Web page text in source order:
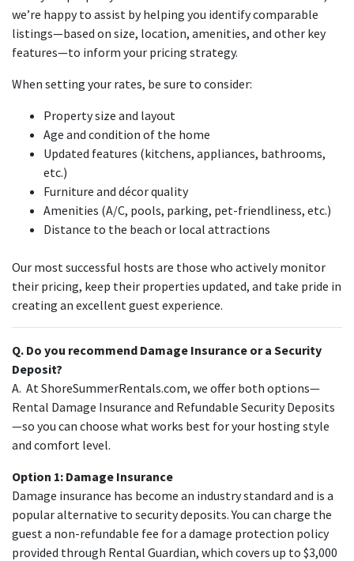
we’re happy to assist by helping you identify comparable
listings—based on size, location, amenities, and other key
features—to inform your pricing strategy.
When setting your rates, be sure to consider:
Property size and layout
Age and condition of the home
Updated features (kitchens, appliances, bathrooms,
etc.)
Furniture and décor quality
Amenities (A/C, pools, parking, pet-friendliness, etc.)
Distance to the beach or local attractions
Our most successful hosts are those who actively monitor
their pricing, keep their properties updated, and take pride in
creating an excellent guest experience.
Q. Do you recommend Damage Insurance or a Security
Deposit?
A. At ShoreSummerRentals.com, we offer both options—
Rental Damage Insurance and Refundable Security Deposits
—so you can choose what works best for your hosting style
and comfort level.
Option 1: Damage Insurance
Damage insurance has become an industry standard and is a
popular alternative to security deposits. You can charge the
guest a non-refundable fee for a damage protection policy
provided through Rental Guardian, which covers up to $3,000